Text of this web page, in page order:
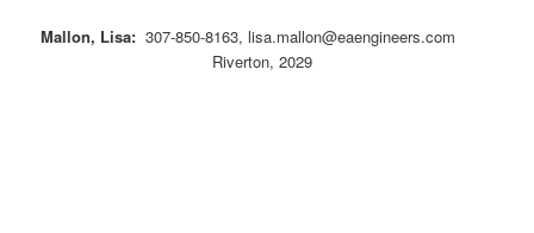
Mallon, Lisa: 307-850-8163, lisa.mallon@eaengineers.com
Riverton, 2029